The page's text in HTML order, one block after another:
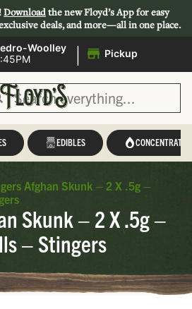
Downloadthe new Floyd’s App for easy
deals, and more—all in one place.
Woolley
| Pickup
EDIBLES CONCENTRATES
Afghan Skunk – 2 X .5g –
Skunk – 2 X .5g –
– Stingers